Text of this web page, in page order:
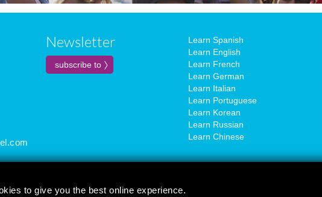
to give you the best online experience.
Newsletter
Learn Spanish
Learn English
Learn French
Learn German
Learn Italian
Learn Portuguese
Learn Korean
Learn Russian
Learn Chinese